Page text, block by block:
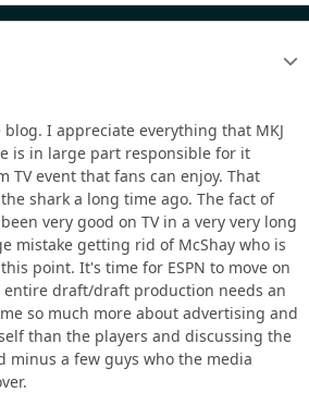
I appreciate everything that MKJ
is in large part responsible for it
TV event that fans can enjoy. That
shark a long time ago. The fact of
very good on TV in a very very long
mistake getting rid of McShay who is
point. It's time for ESPN to move on
draft/draft production needs an
so much more about advertising and
than the players and discussing the
minus a few guys who the media